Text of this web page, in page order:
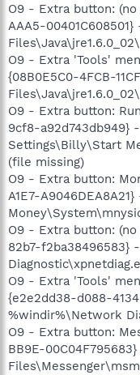
O9 - Extra button: (no
AAA5-
O9 - Extra 'Tools'
{08B0E5C0-4FCB-
O9 - Extra button:
9cf8-a92d743db949}
Settings\Billy\Start
(file missing)
O9 - Extra button:
A1E7-
O9 - Extra button:
82b7-f2ba38496583}
O9 - Extra 'Tools'
{e2e2dd38-d088-
%windir%\Network
O9 - Extra button:
BB9E-